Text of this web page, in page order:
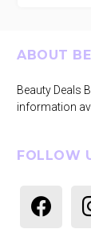
Footer
ABOUT
Beauty Deals
information
FOLLOW
facebook